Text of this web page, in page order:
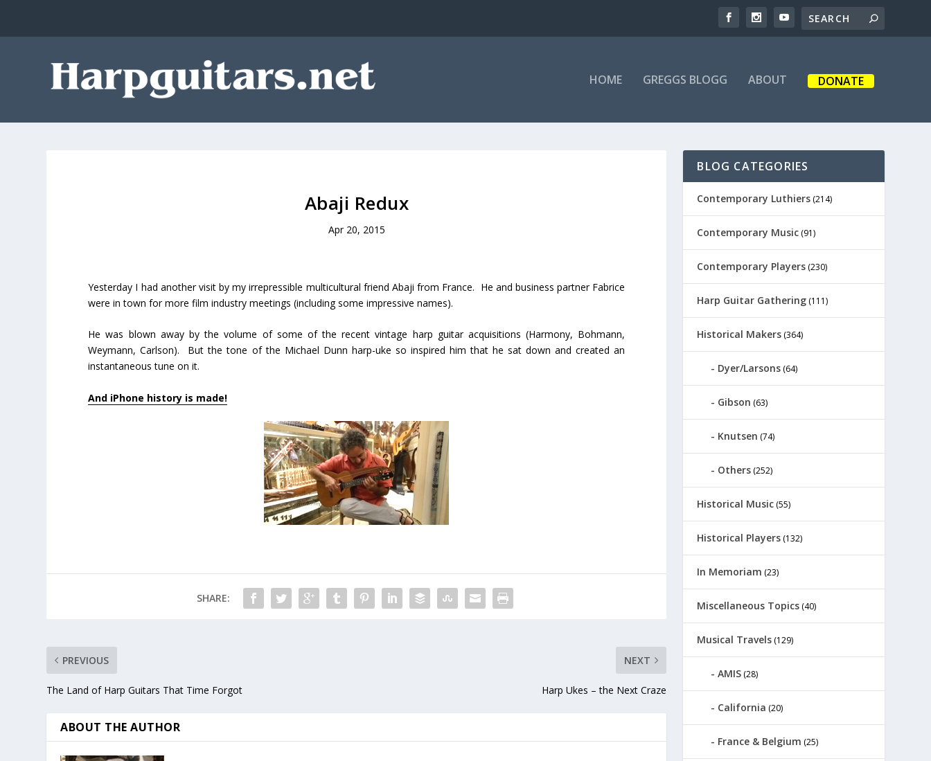
HOME GREGGS BLOGG ABOUT DONATE
Abaji Redux
Apr 20, 2015
Yesterday I had another visit by my irrepressible multicultural friend Abaji from France. He and business partner Fabrice
were in town for more film industry meetings (including some impressive names).
He was blown away by the volume of some of the recent vintage harp guitar acquisitions (Harmony, Bohmann,
Weymann, Carlson). But the tone of the Michael Dunn harp-uke so inspired him that he sat down and created an
instantaneous tune on it.
And iPhone history is made!
SHARE:
PREVIOUS
The Land of Harp Guitars That Time Forgot
NEXT
Harp Ukes – the Next Craze
ABOUT THE AUTHOR
BLOG CATEGORIES
Contemporary Luthiers (214)
Contemporary Music (91)
Contemporary Players (230)
Harp Guitar Gathering (111)
Historical Makers (364)
Dyer/Larsons (64)
Gibson (63)
Knutsen (74)
Others (252)
Historical Music (55)
Historical Players (132)
In Memoriam (23)
Miscellaneous Topics (40)
Musical Travels (129)
AMIS (28)
California (20)
France & Belgium (25)